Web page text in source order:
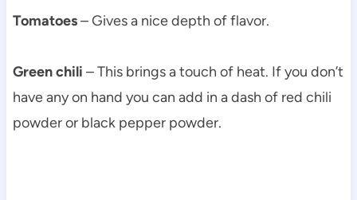
Tomatoes– Gives a nice depth of flavor.
Green chili – This brings a touch of heat. If you don’t
have any on hand you can add in a dash of red chili
powder or black pepper powder.